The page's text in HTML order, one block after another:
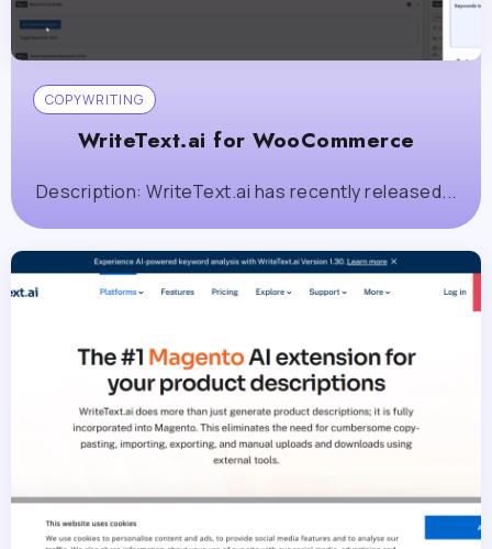
COPYWRITING
WriteText.ai for WooCommerce
Description: WriteText.ai has recently released...